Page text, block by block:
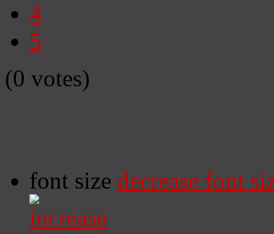
4
5
(0 votes)
font size decrease font